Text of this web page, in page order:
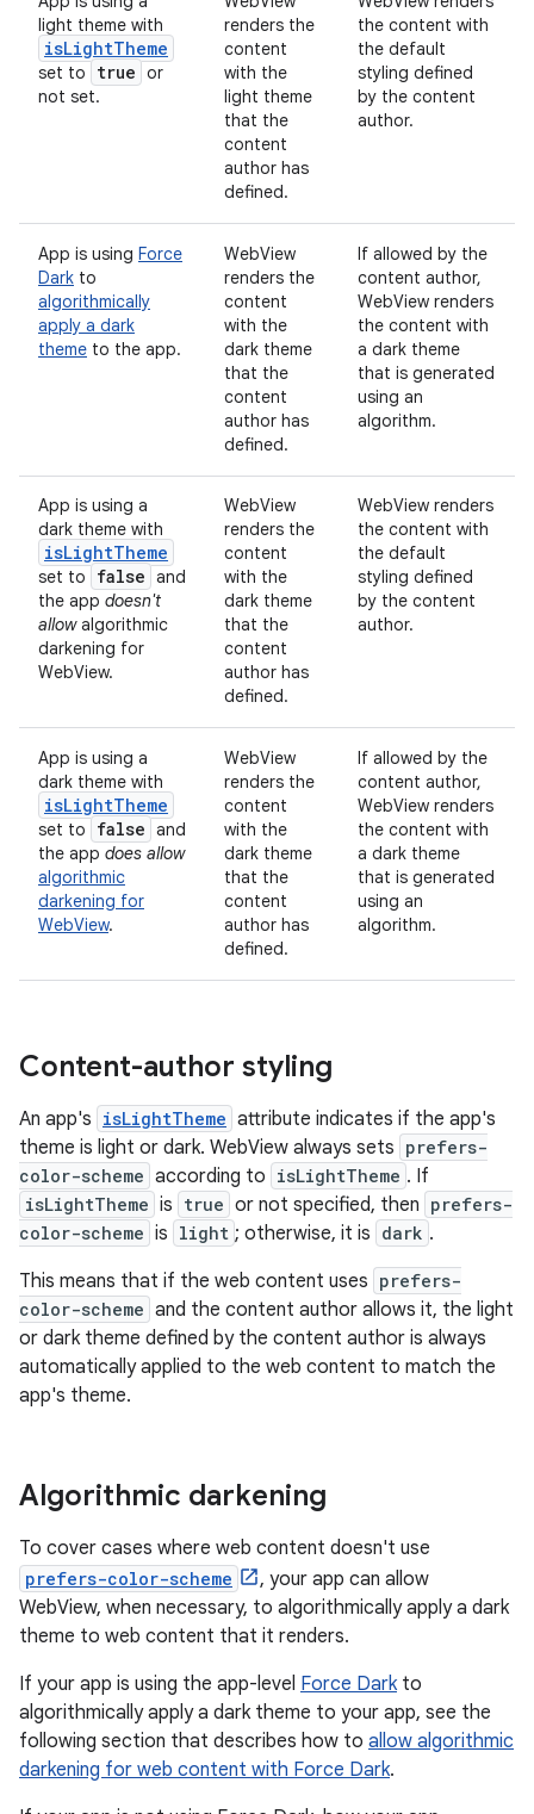
light theme with
isLightTheme
set to true or
not set.
renders the
content
with the
light theme
that the
content
author has
defined.
the content with
the default
styling defined
by the content
author.
App is using Force
Dark to
algorithmically
apply a dark
theme to the app.
WebView
renders the
content
with the
dark theme
that the
content
author has
defined.
If allowed by the
content author,
WebView renders
the content with
a dark theme
that is generated
using an
algorithm.
App is using a
dark theme with
isLightTheme
set to false and
the app doesn't
allowalgorithmic
darkening for
WebView.
WebView
renders the
content
with the
dark theme
that the
content
author has
defined.
WebView renders
the content with
the default
styling defined
by the content
author.
App is using a
dark theme with
isLightTheme
set to false and
the app does allow
algorithmic
darkening for
WebView.
WebView
renders the
content
with the
dark theme
that the
content
author has
defined.
If allowed by the
content author,
WebView renders
the content with
a dark theme
that is generated
using an
algorithm.
Content-author styling
An app's isLightTheme attribute indicates if the app's
theme is light or dark. WebView always sets prefers-
color-scheme according to isLightTheme . If
isLightTheme is true or not specified, then prefers-
color-scheme is light ; otherwise, it is dark .
This means that if the web content uses prefers-
color-scheme and the content author allows it, the light
or dark theme defined by the content author is always
automatically applied to the web content to match the
app's theme.
Algorithmic darkening
To cover cases where web content doesn't use
prefers-color-scheme
, your app can allow
WebView, when necessary, to algorithmically apply a dark
theme to web content that it renders.
If your app is using the app-level Force Darkto
algorithmically apply a dark theme to your app, see the
following section that describes how to allow algorithmic
darkening for web content with Force Dark.